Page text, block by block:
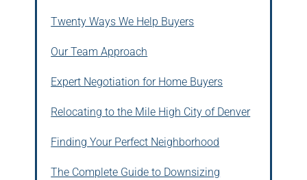
Twenty Ways We Help Buyers
Our Team Approach
Expert Negotiation for Home Buyers
Relocating to the Mile High City of Denver
Finding Your Perfect Neighborhood
The Complete Guide to Downsizing